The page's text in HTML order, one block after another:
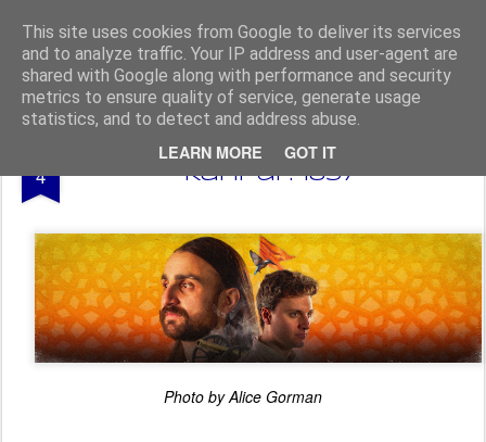
This site uses cookies from Google to deliver its services
and to analyze traffic. Your IP address and user-agent are
shared with Google along with performance and security
metrics to ensure quality of service, generate usage
statistics, and to detect and address abuse.
LEARN MORE GOT IT
From The North
4
Edinburgh Fringe 2025 -
Kanpur: 1857
Photo by Alice Gorman